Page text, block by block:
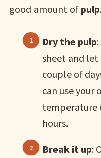
good amount of pulp
Dry the pulp
sheet and let
couple of
can use your
temperature
hours.
Break it up: